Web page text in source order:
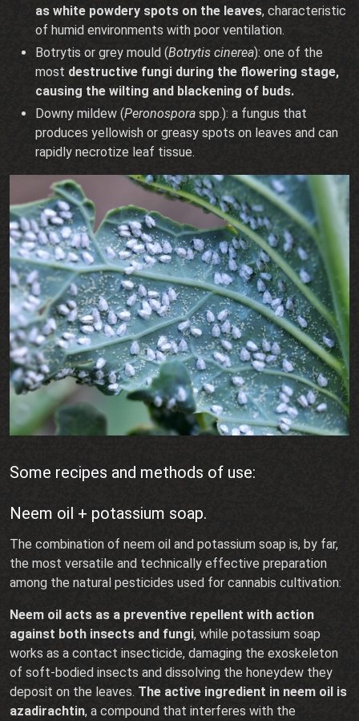
as white powdery spots on the leaves, characteristic
of humid environments with poor ventilation.
Botrytis or grey mould (Botrytis cinerea): one of the
most destructive fungi during the flowering stage,
causing the wilting and blackening of buds.
Downy mildew (Peronospora spp.): a fungus that
produces yellowish or greasy spots on leaves and can
rapidly necrotize leaf tissue.
Some recipes and methods of use:
Neem oil + potassium soap.
The combination of neem oil and potassium soap is, by far,
the most versatile and technically effective preparation
among the natural pesticides used for cannabis cultivation:
Neem oil acts as a preventive repellent with action
against both insects and fungi, while potassium soap
works as a contact insecticide, damaging the exoskeleton
of soft-bodied insects and dissolving the honeydew they
deposit on the leaves. The active ingredient in neem oil is
azadirachtin, a compound that interferes with the